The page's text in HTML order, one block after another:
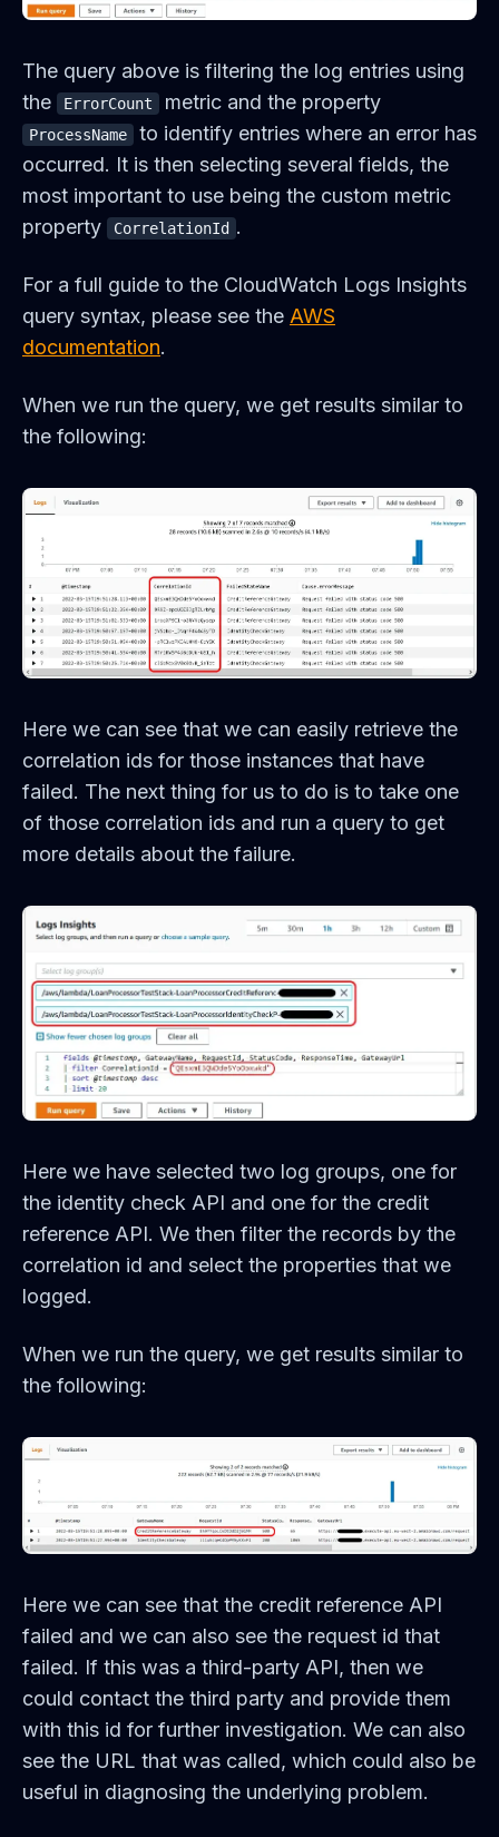
The query above is filtering the log entries using
the
ErrorCount metric and the property
ProcessName
to identify entries where an error has
occurred. It is then selecting several fields, the
most important to use being the custom metric
property
CorrelationId .
For a full guide to the CloudWatch Logs Insights
query syntax, please see the AWS
documentation.
When we run the query, we get results similar to
the following:
Here we can see that we can easily retrieve the
correlation ids for those instances that have
failed. The next thing for us to do is to take one
of those correlation ids and run a query to get
more details about the failure.
Here we have selected two log groups, one for
the identity check API and one for the credit
reference API. We then filter the records by the
correlation id and select the properties that we
logged.
When we run the query, we get results similar to
the following:
Here we can see that the credit reference API
failed and we can also see the request id that
failed. If this was a third-party API, then we
could contact the third party and provide them
with this id for further investigation. We can also
see the URL that was called, which could also be
useful in diagnosing the underlying problem.